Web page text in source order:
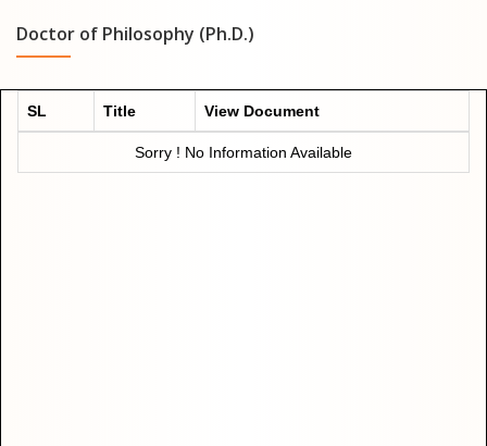
Doctor of Philosophy (Ph.D.)
SL Title View Document
Sorry ! No Information Available